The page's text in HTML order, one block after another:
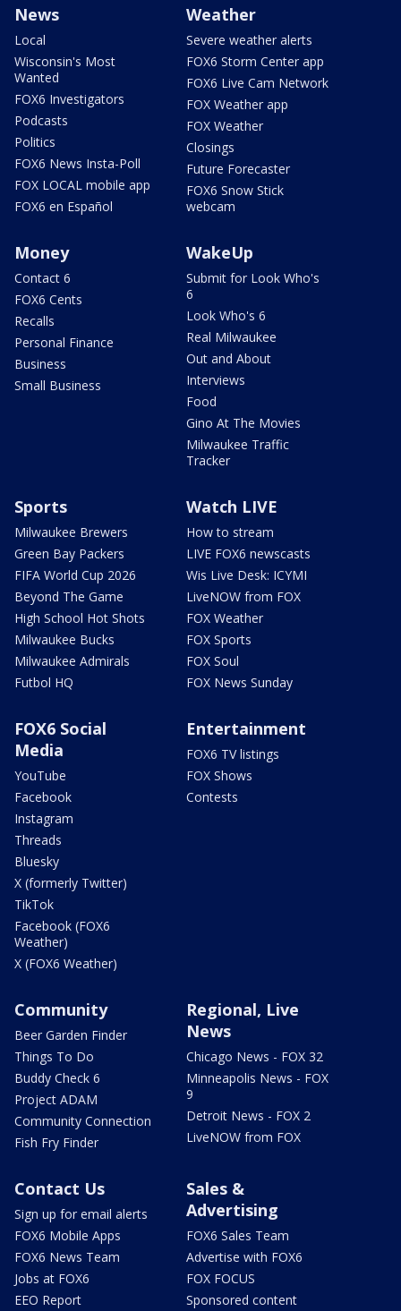
News
Local
Wisconsin's Most
Wanted
FOX6 Investigators
Podcasts
Politics
FOX6 News Insta-Poll
FOX LOCAL mobile app
FOX6 en Español
Weather
Severe weather alerts
FOX6 Storm Center app
FOX6 Live Cam Network
FOX Weather app
FOX Weather
Closings
Future Forecaster
FOX6 Snow Stick
webcam
Money
Contact 6
FOX6 Cents
Recalls
Personal Finance
Business
Small Business
WakeUp
Submit for Look Who's
6
Look Who's 6
Real Milwaukee
Out and About
Interviews
Food
Gino At The Movies
Milwaukee Traffic
Tracker
Sports
Milwaukee Brewers
Green Bay Packers
FIFA World Cup 2026
Beyond The Game
High School Hot Shots
Milwaukee Bucks
Milwaukee Admirals
Futbol HQ
Watch LIVE
How to stream
LIVE FOX6 newscasts
Wis Live Desk: ICYMI
LiveNOW from FOX
FOX Weather
FOX Sports
FOX Soul
FOX News Sunday
FOX6 Social
Media
YouTube
Facebook
Instagram
Threads
Bluesky
X (formerly Twitter)
TikTok
Facebook (FOX6
Weather)
X (FOX6 Weather)
Entertainment
FOX6 TV listings
FOX Shows
Contests
Community
Beer Garden Finder
Things To Do
Buddy Check 6
Project ADAM
Community Connection
Fish Fry Finder
Regional, Live
News
Chicago News - FOX 32
Minneapolis News - FOX
9
Detroit News - FOX 2
LiveNOW from FOX
Contact Us
Sign up for email alerts
FOX6 Mobile Apps
FOX6 News Team
Jobs at FOX6
EEO Report
Sales &
Advertising
FOX6 Sales Team
Advertise with FOX6
FOX FOCUS
Sponsored content